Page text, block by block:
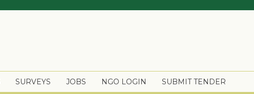
SURVEYS JOBS NGO LOGIN SUBMIT TENDER